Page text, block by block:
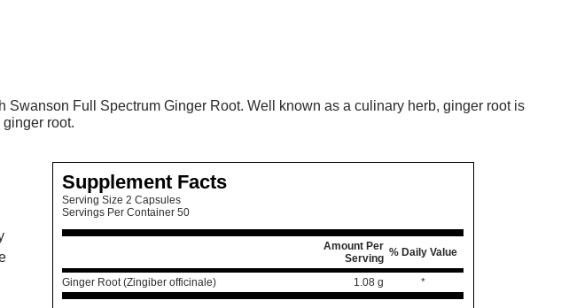
Full Spectrum Ginger Root. Well known as a culinary herb, ginger root is
root.
Supplement Facts
Serving Size 2 Capsules
Servings Per Container 50
Amount Per
Serving % Daily Value
Ginger Root (Zingiber officinale) 1.08 g *